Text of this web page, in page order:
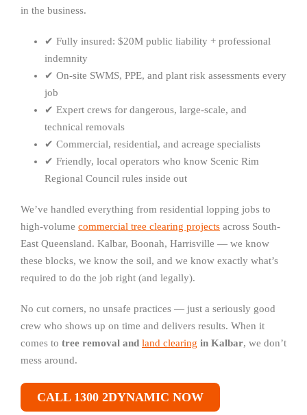
in the business.
✔ Fully insured: $20M public liability + professional
indemnity
✔ On-site SWMS, PPE, and plant risk assessments every
job
✔ Expert crews for dangerous, large-scale, and
technical removals
✔ Commercial, residential, and acreage specialists
✔ Friendly, local operators who know Scenic Rim
Regional Council rules inside out
We’ve handled everything from residential lopping jobs to
high-volume commercial tree clearing projects across South-
East Queensland. Kalbar, Boonah, Harrisville — we know
these blocks, we know the soil, and we know exactly what’s
required to do the job right (and legally).
No cut corners, no unsafe practices — just a seriously good
crew who shows up on time and delivers results. When it
comes to tree removal and land clearing in Kalbar, we don’t
mess around.
CALL 1300 2DYNAMIC NOW